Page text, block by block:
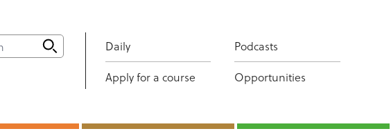
Daily
Podcasts
Apply for a course
Opportunities